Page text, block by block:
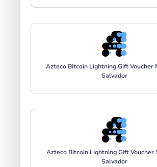
Azteco Bitcoin Lightning Gift Voucher
Salvador
Azteco Bitcoin Lightning Gift Voucher
Salvador